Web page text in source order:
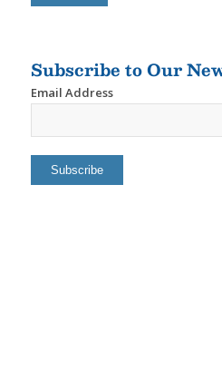
Subscribe to Our
Email Address